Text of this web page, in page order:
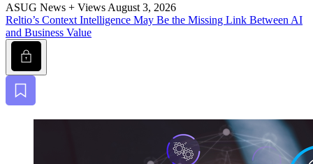
ASUG News + Views August 3, 2026
Reltio’s Con­text Intel­li­gence May Be the Miss­ing Link Between AI
and Busi­ness Value
Lock
Bookmark